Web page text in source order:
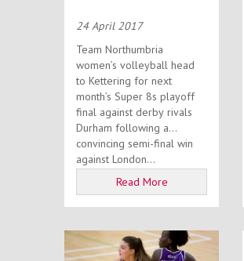
24 April 2017
Team Northumbria
women’s volleyball head
to Kettering for next
month’s Super 8s playoff
final against derby rivals
Durham following a
convincing semi-final win
against London...
Read More